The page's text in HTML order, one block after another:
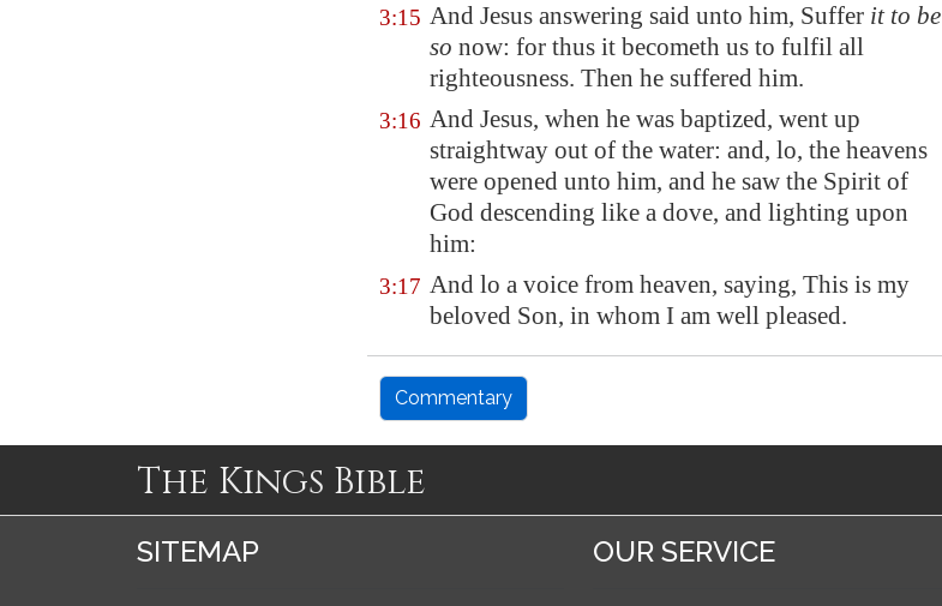
3:15 And Jesus answering said unto him, Suffer it to be
so now: for thus it becometh us to fulfil all
righteousness. Then he suffered him.
3:16 And Jesus, when he was baptized, went up
straightway out of the water: and, lo, the heavens
were opened unto him, and he saw the Spirit of
God descending like a dove, and lighting upon
him:
3:17 And lo a voice from heaven, saying, This is my
beloved Son, in whom I am well pleased.
Commentary
The Kings Bible
SITEMAP OUR SERVICE